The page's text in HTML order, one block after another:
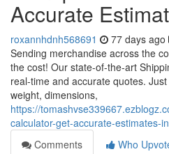
Accurate
roxannhdnh568691 77 days ago
Sending merchandise across the
the cost! Our state-of-the-art
real-time and accurate quotes.
weight, dimensions,
https://
calculator-get-accurate-estimates-
Comments
Who